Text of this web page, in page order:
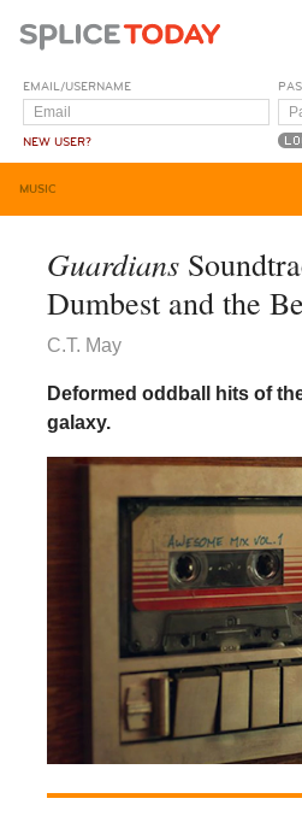
EMAIL/USERNAME
NEW USER?
MUSIC
Guardians
Dumbest and the
C.T. May
Deformed oddball hits of
galaxy.